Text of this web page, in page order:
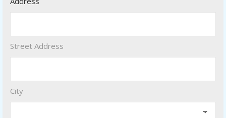
Street Address
City